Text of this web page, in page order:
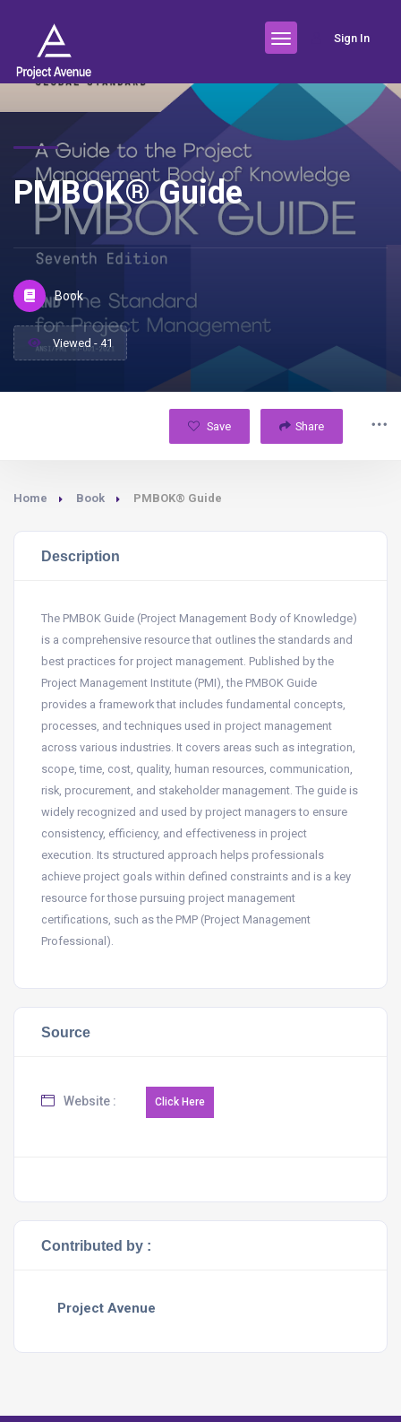
Sign In
PMBOK® Guide
Book
Viewed - 41
Save Share
Home Book PMBOK® Guide
Description
The PMBOK Guide (Project Management Body of Knowledge)
is a comprehensive resource that outlines the standards and
best practices for project management. Published by the
Project Management Institute (PMI), the PMBOK Guide
provides a framework that includes fundamental concepts,
processes, and techniques used in project management
across various industries. It covers areas such as integration,
scope, time, cost, quality, human resources, communication,
risk, procurement, and stakeholder management. The guide is
widely recognized and used by project managers to ensure
consistency, efficiency, and effectiveness in project
execution. Its structured approach helps professionals
achieve project goals within defined constraints and is a key
resource for those pursuing project management
certifications, such as the PMP (Project Management
Professional).
Source
Website :
Contributed by :
Project Avenue